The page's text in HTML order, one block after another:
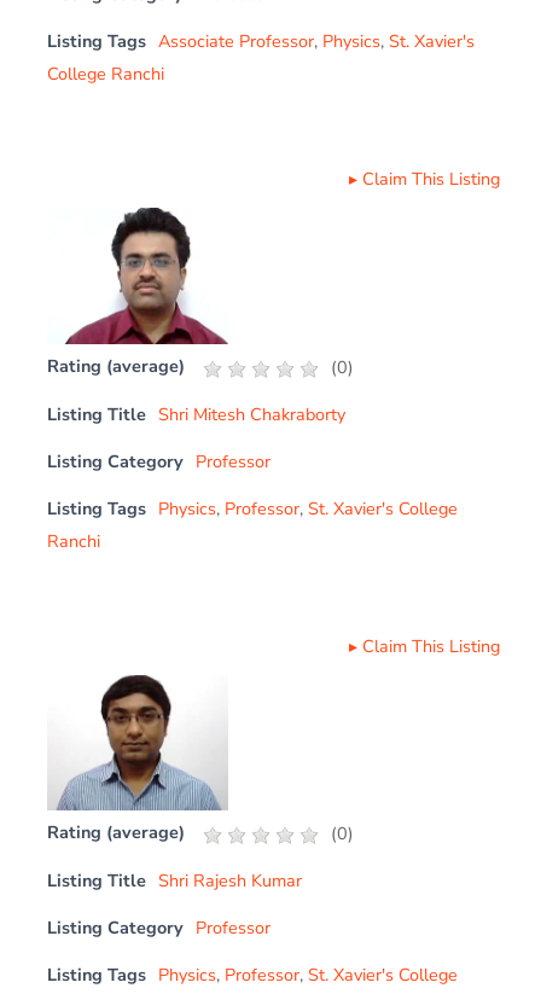
Listing Tags Associate Professor, Physics,St. Xavier's
College Ranchi
▸ Claim This Listing
Rating (average) (0)
Listing Title Shri Mitesh Chakraborty
Listing Category Professor
Listing Tags Physics, Professor,St. Xavier's College
Ranchi
▸ Claim This Listing
Rating (average) (0)
Listing Title Shri Rajesh Kumar
Listing Category Professor
Listing Tags Physics, Professor,St. Xavier's College